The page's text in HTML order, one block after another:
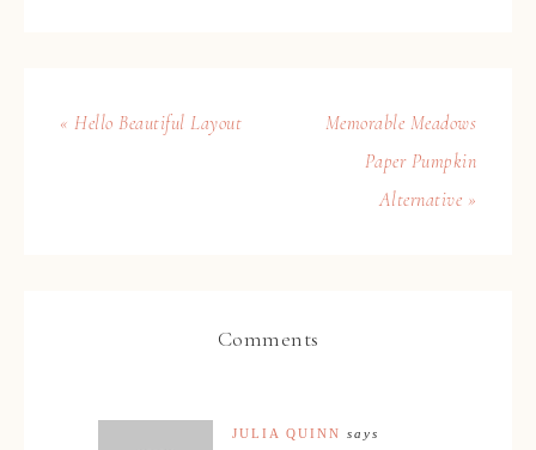
« Hello Beautiful Layout
Memorable Meadows
Paper Pumpkin
Alternative »
Comments
JULIA QUINN says